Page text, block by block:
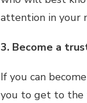
attention in your
3. Become a
If you can
you to get to the